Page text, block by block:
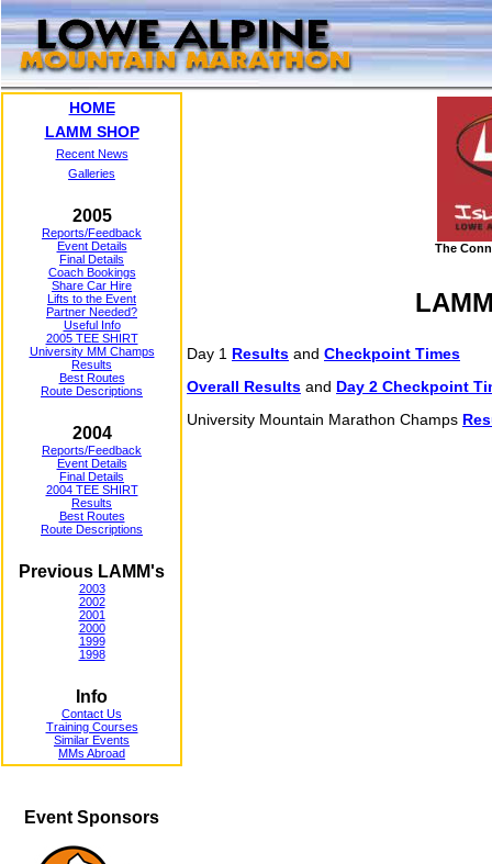
HOME
LAMM SHOP
Recent News
Galleries
2005
Reports/Feedback
Event Details
Final Details
Coach Bookings
Share Car Hire
Lifts to the Event
Partner Needed?
Useful Info
2005 TEE SHIRT
University MM Champs
Results
Best Routes
Route Descriptions
2004
Reports/Feedback
Event Details
Final Details
2004 TEE SHIRT
Results
Best Routes
Route Descriptions
Previous LAMM's
2003
2002
2001
2000
1999
1998
Info
Contact Us
Training Courses
Similar Events
MMs Abroad
Event Sponsors
The
Day 1 Results and Checkpoint Times
Overall Results and Day 2 Checkpoint
University Mountain Marathon Champs